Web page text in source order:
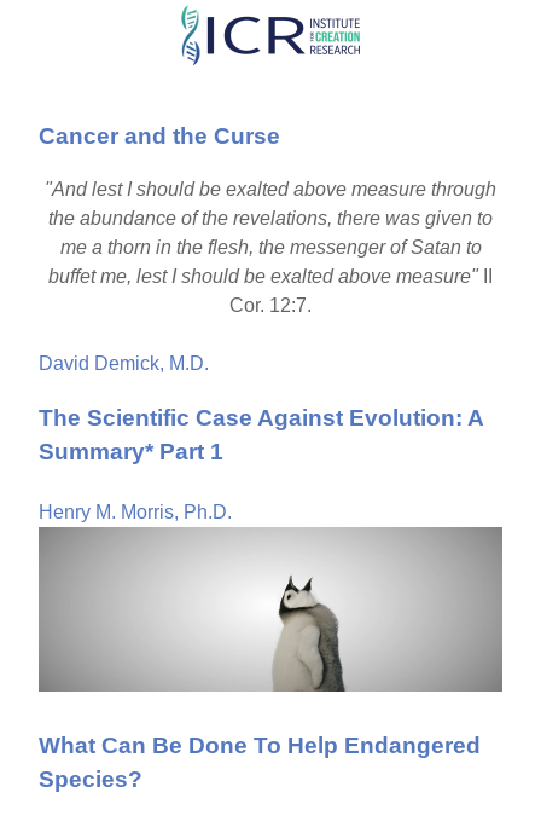
Skip
content
Cancer and the Curse
"And lest I should be exalted above measure through
the abundance of the revelations, there was given to
me a thorn in the flesh, the messenger of Satan to
buffet me, lest I should be exalted above measure"
Cor. 12:7.
David Demick, M.D.
The Scientific Case Against Evolution: A
Summary* Part 1
Henry M. Morris, Ph.D.
What Can Be Done To Help Endangered
Species?